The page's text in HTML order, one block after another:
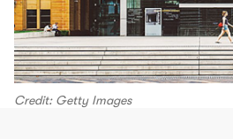
Credit: Getty Images